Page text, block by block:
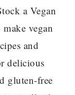
a Vegan
vegan
and
delicious
gluten-free